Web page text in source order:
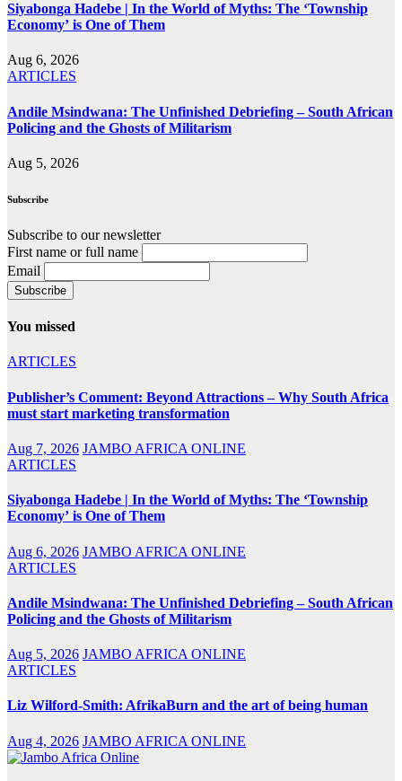
Siyabonga Hadebe | In the World of Myths: The ‘Township
Economy’ is One of Them
Aug 6, 2026
ARTICLES
Andile Msindwana: The Unfinished Debriefing – South African
Policing and the Ghosts of Militarism
Aug 5, 2026
Subscribe
Subscribe to our newsletter
First name or full name
Email
You missed
ARTICLES
Publisher’s Comment: Beyond Attractions – Why South Africa
must start marketing transformation
Aug 7, 2026 JAMBO AFRICA ONLINE
ARTICLES
Siyabonga Hadebe | In the World of Myths: The ‘Township
Economy’ is One of Them
Aug 6, 2026 JAMBO AFRICA ONLINE
ARTICLES
Andile Msindwana: The Unfinished Debriefing – South African
Policing and the Ghosts of Militarism
Aug 5, 2026 JAMBO AFRICA ONLINE
ARTICLES
Liz Wilford-Smith: AfrikaBurn and the art of being human
Aug 4, 2026 JAMBO AFRICA ONLINE